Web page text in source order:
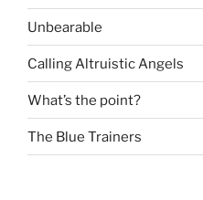
Unbearable
Calling Altruistic Angels
What’s the point?
The Blue Trainers